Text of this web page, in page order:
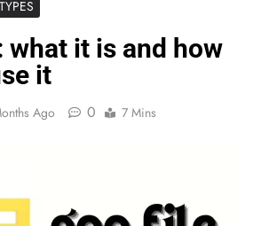
what it is and how
it
Ago 0 7 Mins